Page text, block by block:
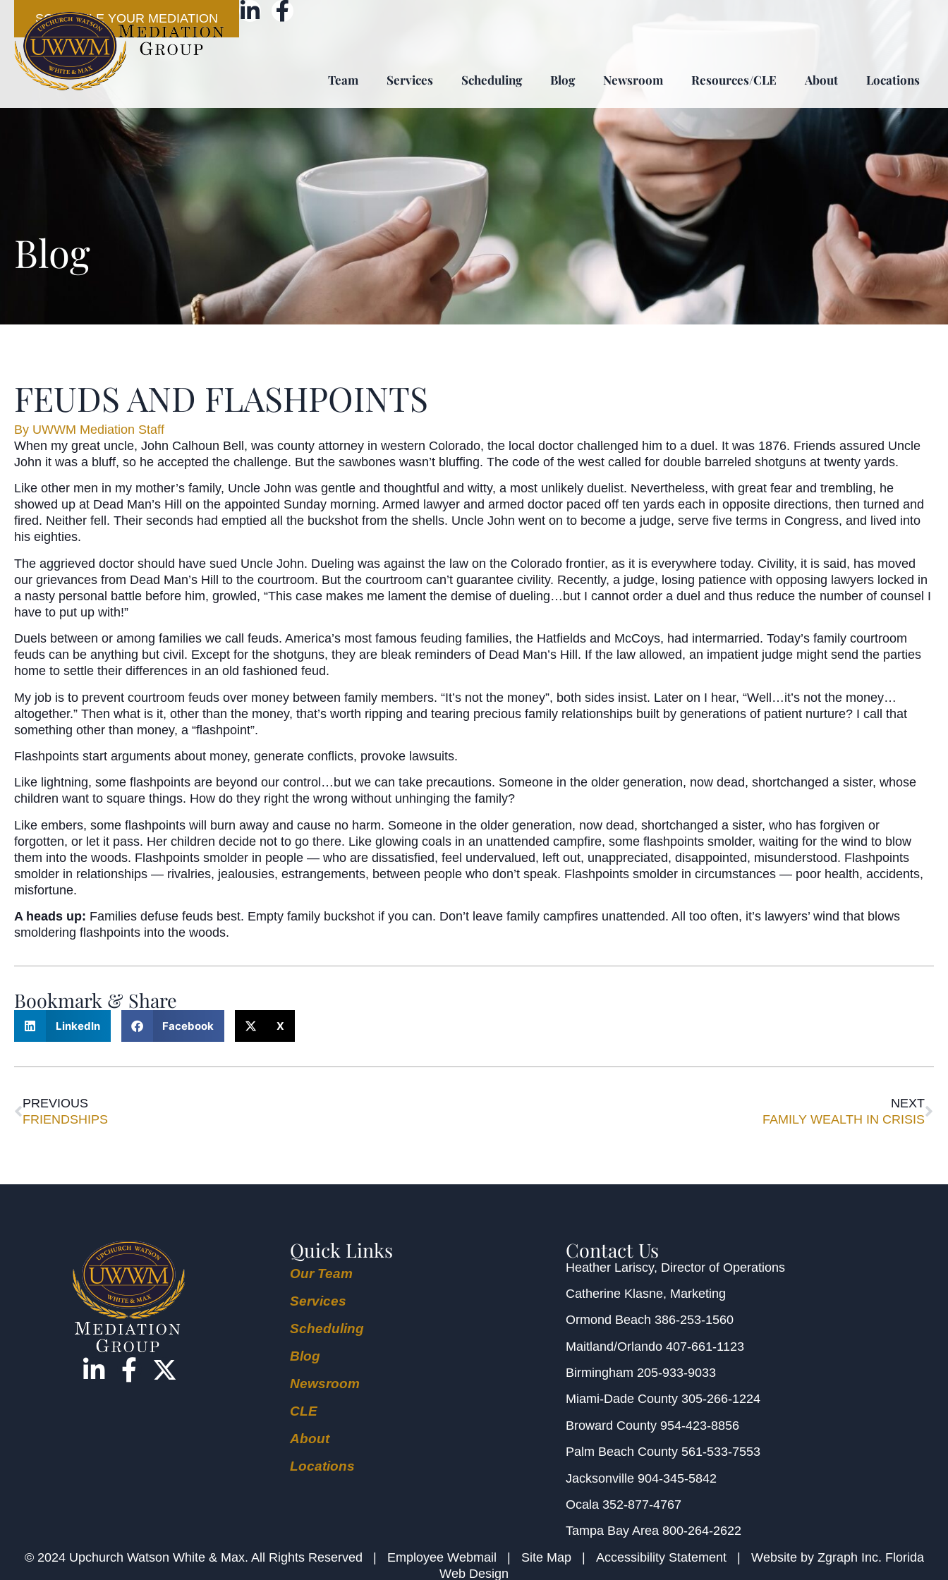
SCHEDULE YOUR MEDIATION
Team Services Scheduling Blog Newsroom Resources/CLE About Locations
Blog
FEUDS AND FLASHPOINTS
By UWWM Mediation Staff
When my great uncle, John Calhoun Bell, was county attorney in western Colorado, the local doctor challenged him to a duel. It was 1876. Friends assured Uncle
John it was a bluff, so he accepted the challenge. But the sawbones wasn’t bluffing. The code of the west called for double barreled shotguns at twenty yards.
Like other men in my mother’s family, Uncle John was gentle and thoughtful and witty, a most unlikely duelist. Nevertheless, with great fear and trembling, he
showed up at Dead Man’s Hill on the appointed Sunday morning. Armed lawyer and armed doctor paced off ten yards each in opposite directions, then turned and
fired. Neither fell. Their seconds had emptied all the buckshot from the shells. Uncle John went on to become a judge, serve five terms in Congress, and lived into
his eighties.
The aggrieved doctor should have sued Uncle John. Dueling was against the law on the Colorado frontier, as it is everywhere today. Civility, it is said, has moved
our grievances from Dead Man’s Hill to the courtroom. But the courtroom can’t guarantee civility. Recently, a judge, losing patience with opposing lawyers locked in
a nasty personal battle before him, growled, “This case makes me lament the demise of dueling…but I cannot order a duel and thus reduce the number of counsel I
have to put up with!”
Duels between or among families we call feuds. America’s most famous feuding families, the Hatfields and McCoys, had intermarried. Today’s family courtroom
feuds can be anything but civil. Except for the shotguns, they are bleak reminders of Dead Man’s Hill. If the law allowed, an impatient judge might send the parties
home to settle their differences in an old fashioned feud.
My job is to prevent courtroom feuds over money between family members. “It’s not the money”, both sides insist. Later on I hear, “Well…it’s not the money…
altogether.” Then what is it, other than the money, that’s worth ripping and tearing precious family relationships built by generations of patient nurture? I call that
something other than money, a “flashpoint”.
Flashpoints start arguments about money, generate conflicts, provoke lawsuits.
Like lightning, some flashpoints are beyond our control…but we can take precautions. Someone in the older generation, now dead, shortchanged a sister, whose
children want to square things. How do they right the wrong without unhinging the family?
Like embers, some flashpoints will burn away and cause no harm. Someone in the older generation, now dead, shortchanged a sister, who has forgiven or
forgotten, or let it pass. Her children decide not to go there. Like glowing coals in an unattended campfire, some flashpoints smolder, waiting for the wind to blow
them into the woods. Flashpoints smolder in people — who are dissatisfied, feel undervalued, left out, unappreciated, disappointed, misunderstood. Flashpoints
smolder in relationships — rivalries, jealousies, estrangements, between people who don’t speak. Flashpoints smolder in circumstances — poor health, accidents,
misfortune.
A heads up: Families defuse feuds best. Empty family buckshot if you can. Don’t leave family campfires unattended. All too often, it’s lawyers’ wind that blows
smoldering flashpoints into the woods.
Bookmark & Share
LinkedIn Facebook X
PREVIOUS
FRIENDSHIPS
NEXT
FAMILY WEALTH IN CRISIS
Quick Links
Our Team
Services
Scheduling
Blog
Newsroom
CLE
About
Locations
Contact Us
Heather Lariscy, Director of Operations
Catherine Klasne, Marketing
Ormond Beach 386-253-1560
Maitland/Orlando407-661-1123
Birmingham 205-933-9033
Miami-Dade County 305-266-1224
Broward County954-423-8856
Palm Beach County561-533-7553
Jacksonville904-345-5842
Ocala 352-877-4767
Tampa Bay Area800-264-2622
© 2024 Upchurch Watson White & Max. All Rights Reserved | Employee Webmail | Site Map| Accessibility Statement| Website by Zgraph Inc. Florida
Web Design